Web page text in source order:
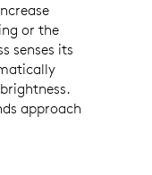
or the
senses its
approach